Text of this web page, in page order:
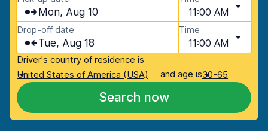
Mon, Aug 10 11:00 AM
Drop-off date
Tue, Aug 18
Time
11:00 AM
Driver's country of residence is
United States of America (USA)
and age is30-65
Search now